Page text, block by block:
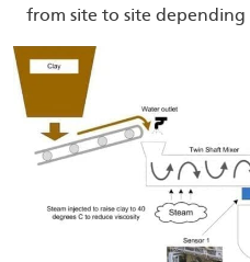
from site to site